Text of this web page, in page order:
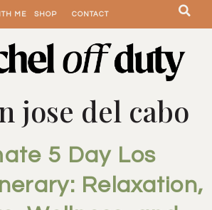
ME SHOP CONTACT
jose del cabo
5 Day Los
Relaxation,